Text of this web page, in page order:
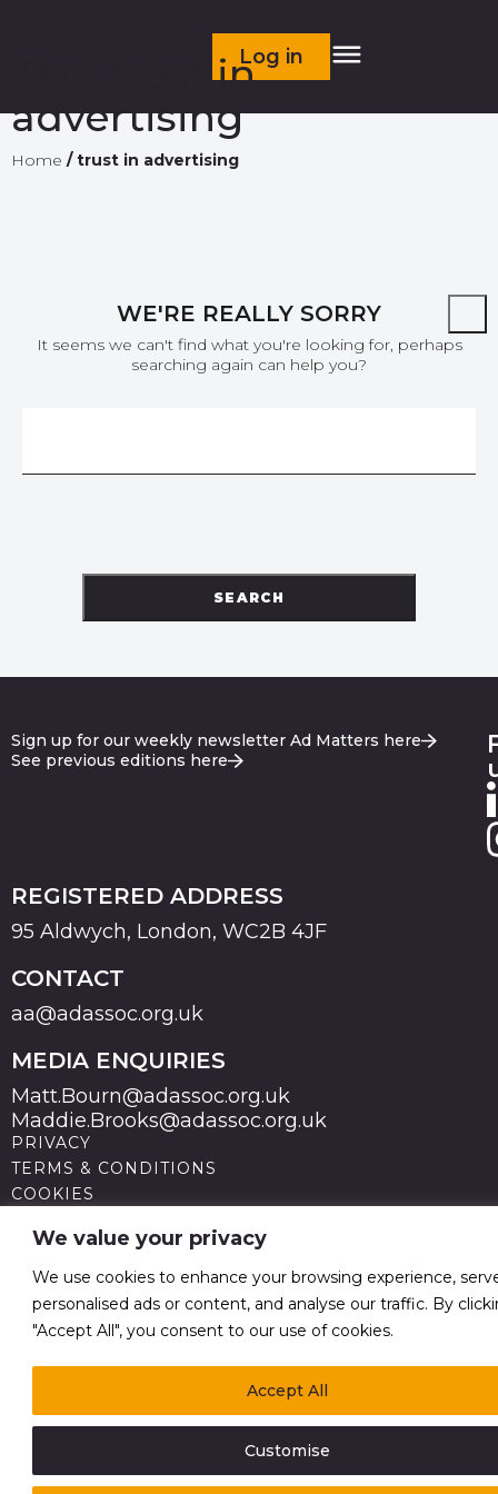
We value your privacy
We use cookies to enhance your browsing experience,
personalised ads or content, and analyse our traffic. By
"Accept All", you consent to our use of cookies.
Customise
Accept All
Log in
trust in
advertising
Home /trust in advertising
WE'RE REALLY SORRY
It seems we can't find what you're looking for, perhaps
searching again can help you?
SEARCH
Sign up for our weekly newsletter Ad Matters here
See previous editions here
REGISTERED ADDRESS
95 Aldwych, London, WC2B 4JF
CONTACT
aa@adassoc.org.uk
MEDIA ENQUIRIES
Matt.Bourn@adassoc.org.uk
Maddie.Brooks@adassoc.org.uk
PRIVACY
TERMS & CONDITIONS
COOKIES
MODERN SLAVERY STATEMENT
no 211587 V.A.T. Reg No GB238 5402 64